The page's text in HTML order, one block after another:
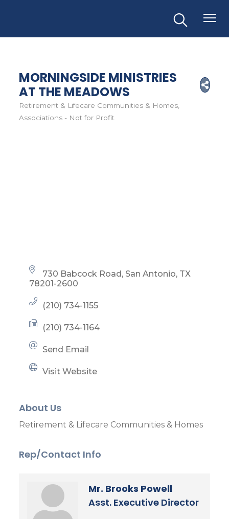
MORNINGSIDE MINISTRIES
AT THE MEADOWS
Categories
Retirement & Lifecare Communities & Homes
Associations - Not for Profit
730 Babcock Road San Antonio TX
78201-2600
(210) 734-1155
(210) 734-1164
Send Email
Visit Website
About Us
Retirement & Lifecare Communities & Homes
Rep/Contact Info
Mr. Brooks Powell
Asst. Executive Director